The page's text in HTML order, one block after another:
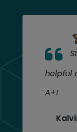
helpful
A+!